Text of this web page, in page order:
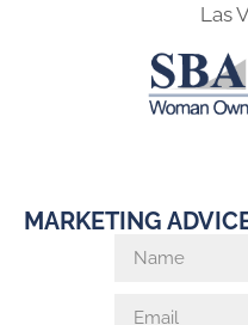
Las
MARKETING